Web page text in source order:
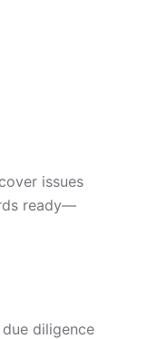
issues
ready—
diligence